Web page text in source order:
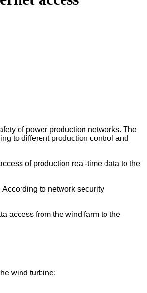
of power production networks. The
to different production control and
of production real-time data to the
to network security
access from the wind farm to the
wind turbine;